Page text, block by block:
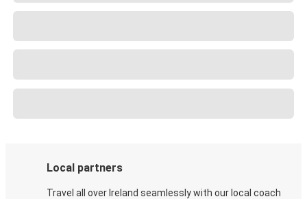
Local partners
Travel all over Ireland seamlessly with our local coach